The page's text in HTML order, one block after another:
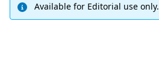
Available for Editorial use only.